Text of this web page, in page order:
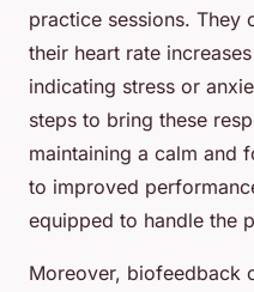
practice sessions. They
their heart rate
indicating stress or
steps to bring these
maintaining a calm and
to improved
equipped to handle the
Moreover, biofeedback